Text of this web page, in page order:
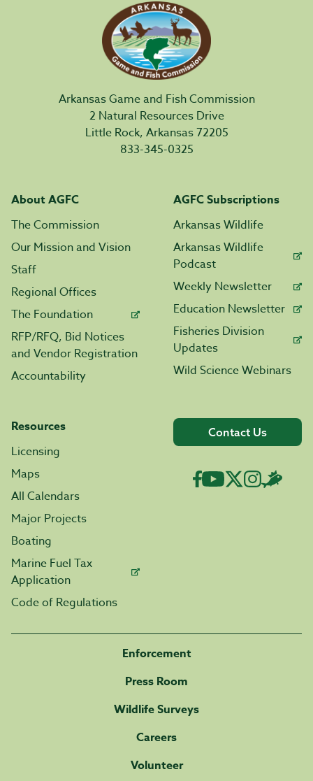
Arkansas Game and Fish Commission
2 Natural Resources Drive
Little Rock, Arkansas 72205
833-345-0325
About AGFC
The Commission
Our Mission and Vision
Staff
Regional Offices
The Foundation
RFP/RFQ, Bid Notices
and Vendor Registration
Accountability
AGFC Subscriptions
Arkansas Wildlife
Arkansas Wildlife
Podcast
Weekly Newsletter
Education Newsletter
Fisheries Division
Updates
Wild Science Webinars
Resources
Licensing
Maps
All Calendars
Major Projects
Boating
Marine Fuel Tax
Application
Code of Regulations
Contact Us
Enforcement
Press Room
Wildlife Surveys
Careers
Volunteer